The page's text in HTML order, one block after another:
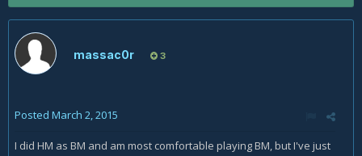
massac0r 3
Posted March 2, 2015
I did HM as BM and am most comfortable playing BM, but I've just